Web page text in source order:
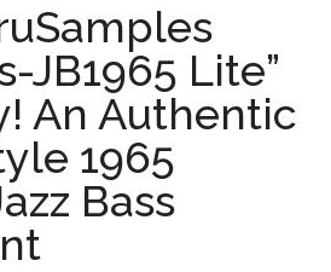
JB1965 Lite”
An Authentic
1965
Bass